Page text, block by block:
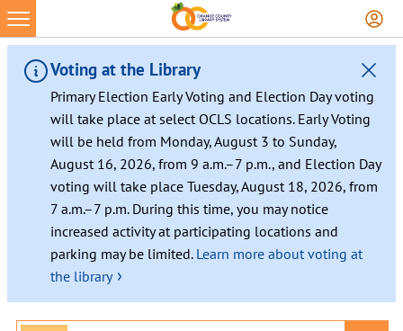
Skip
to
content
Voting at the Library
Primary Election Early Voting and Election Day voting
will take place at select OCLS locations. Early Voting
will be held from Monday, August 3 to Sunday,
August 16, 2026, from 9 a.m.–7 p.m., and Election Day
voting will take place Tuesday, August 18, 2026, from
7 a.m.–7 p.m. During this time, you may notice
increased activity at participating locations and
parking may be limited. Learn more about voting at
the library ›